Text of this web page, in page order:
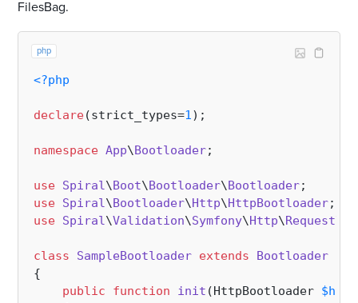
FilesBag.
php
<?php
declare(strict_types=1);
namespace App\Bootloader;
use Spiral\Boot\Bootloader\Bootloader
use Spiral\Bootloader\Http\HttpBootloader
use Spiral\Validation\Symfony\Http\Request
class SampleBootloader extends
Bootloader
{
public
function init (HttpBootloader $http